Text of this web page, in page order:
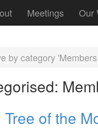
Meetings Our
by category
of the